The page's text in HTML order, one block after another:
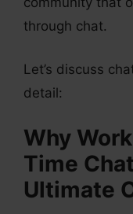
through chat.
Let’s discuss
detail:
Why
Time
Ultimate